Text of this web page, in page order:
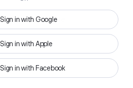
Sign in with Google
Sign in with Apple
Sign in with Facebook